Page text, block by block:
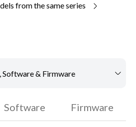
from the same series
Software & Firmware
Software Firmware